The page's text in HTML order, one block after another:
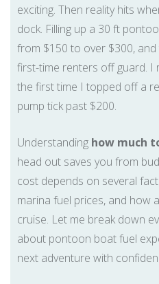
exciting. Then reality hits
dock. Filling up a 30 ft
from $150 to over $300,
first-time renters off guard. I
the first time I topped off a
pump tick past $200.
Understanding how much
head out saves you from
cost depends on several
marina fuel prices, and how
cruise. Let me break down
about pontoon boat fuel
next adventure with